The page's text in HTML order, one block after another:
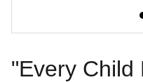
"Every Child